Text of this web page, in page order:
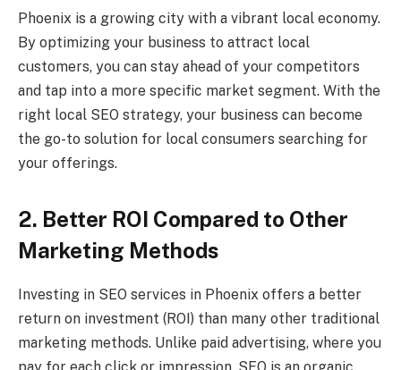
Phoenix is a growing city with a vibrant local economy.
By optimizing your business to attract local
customers, you can stay ahead of your competitors
and tap into a more specific market segment. With the
right local SEO strategy, your business can become
the go-to solution for local consumers searching for
your offerings.
2. Better ROI Compared to Other
Marketing Methods
Investing in SEO services in Phoenix offers a better
return on investment (ROI) than many other traditional
marketing methods. Unlike paid advertising, where you